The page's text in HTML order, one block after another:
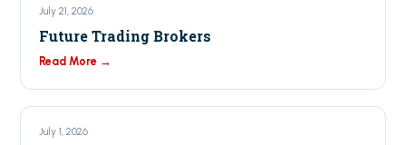
July 21, 2026
Future Trading Brokers
Read More →
July 1, 2026